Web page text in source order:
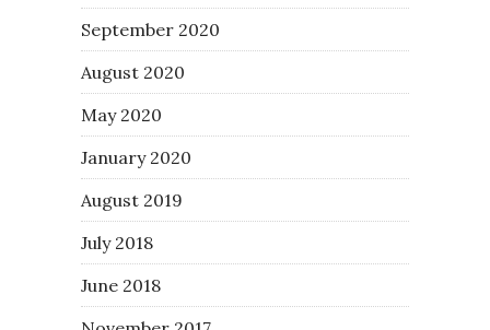
September 2020
August 2020
May 2020
January 2020
August 2019
July 2018
June 2018